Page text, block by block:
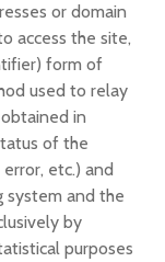
or domain
access the site,
form of
used to relay
in
of the
etc.) and
system and the
by
purposes